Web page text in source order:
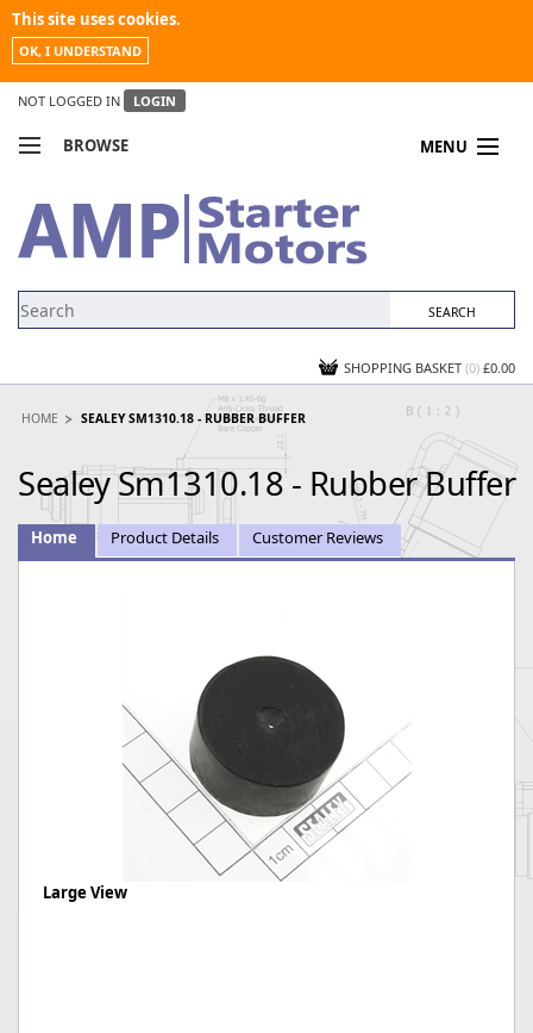
This site uses cookies.
OK, I UNDERSTAND
NOT LOGGED IN LOGIN
BROWSE MENU
MY ACCOUNT
NEWS
SHOPPING BASKET (0) £0.00
HOME SEALEY SM1310.18 - RUBBER BUFFER
Sealey Sm1310.18 - Rubber Buffer
Home Product Details Customer Reviews
Large View